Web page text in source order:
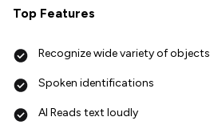
Top Features
Recognize wide variety of objects
Spoken identifications
AI Reads text loudly